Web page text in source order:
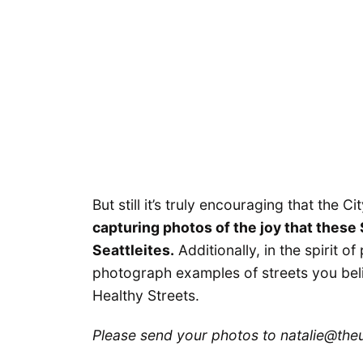
But still it’s truly encouraging that the
capturing photos of the joy that these
Seattleites. Additionally, in the spirit
photograph examples of streets you
Healthy Streets.
Please send your photos to